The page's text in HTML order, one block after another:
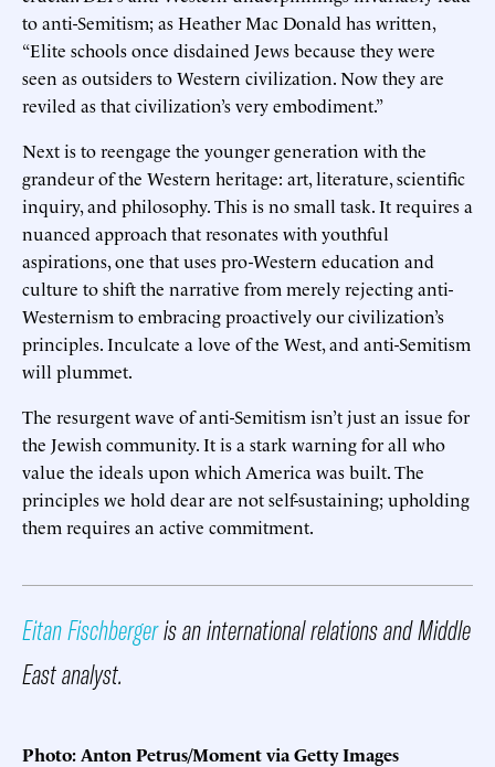
to anti-Semitism; as Heather Mac Donald has written,
“Elite schools once disdained Jews because they were
seen as outsiders to Western civilization. Now they are
reviled as that civilization’s very embodiment.”
Next is to reengage the younger generation with the
grandeur of the Western heritage: art, literature, scientific
inquiry, and philosophy. This is no small task. It requires a
nuanced approach that resonates with youthful
aspirations, one that uses pro-Western education and
culture to shift the narrative from merely rejecting anti-
Westernism to embracing proactively our civilization’s
principles. Inculcate a love of the West, and anti-Semitism
will plummet.
The resurgent wave of anti-Semitism isn’t just an issue for
the Jewish community. It is a stark warning for all who
value the ideals upon which America was built. The
principles we hold dear are not self-sustaining; upholding
them requires an active commitment.
Eitan Fischbergeris an international relations and Middle
East analyst.
Photo: Anton Petrus/Moment via Getty Images